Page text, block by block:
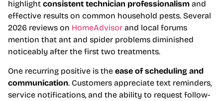
highlight consistent technician professionalism and
effective results on common household pests. Several
2026 reviews on HomeAdvisor and local forums
mention that ant and spider problems diminished
noticeably after the first two treatments.
One recurring positive is the ease of scheduling and
communication. Customers appreciate text reminders,
service notifications, and the ability to request follow-